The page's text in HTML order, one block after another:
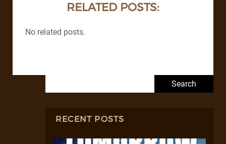
RELATED POSTS:
No related posts.
RECENT POSTS